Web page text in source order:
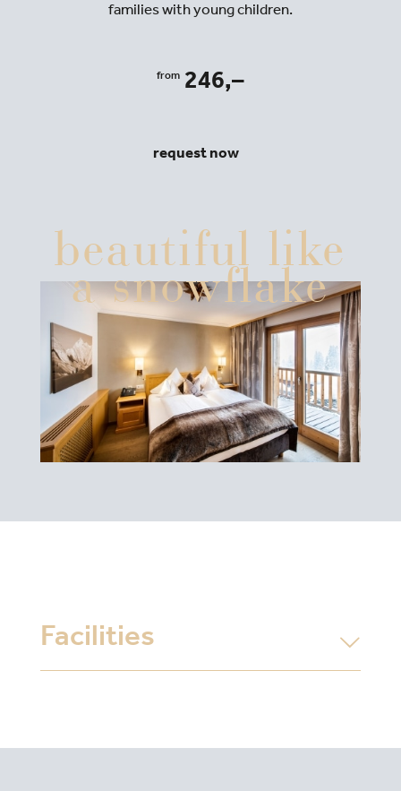
families with young children.
from246,–
request now
beautiful like
a snowflake
Facilities